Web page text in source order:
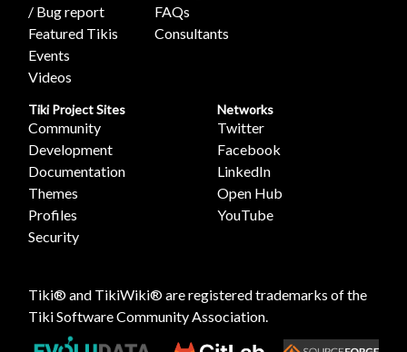
/ Bug report
Featured Tikis
Events
Videos
FAQs
Consultants
Tiki Project Sites
Community
Development
Documentation
Themes
Profiles
Security
Networks
Twitter
Facebook
LinkedIn
Open Hub
YouTube
Tiki® and TikiWiki® are registered trademarks of the
Tiki Software Community Association.